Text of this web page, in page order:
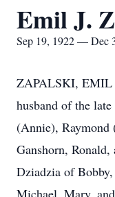
Emil J.
Sep 19, 1922 — Dec
ZAPALSKI, EMIL
husband of the
(Annie), Raymond
Ganshorn,
Dziadzia of
Michael, Mary,